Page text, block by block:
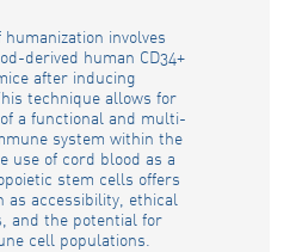
involves
derived human CD34+
after inducing
technique allows for
a functional and multi-
system within the
use of cord blood as a
stem cells offers
as accessibility, ethical
and the potential for
cell populations.